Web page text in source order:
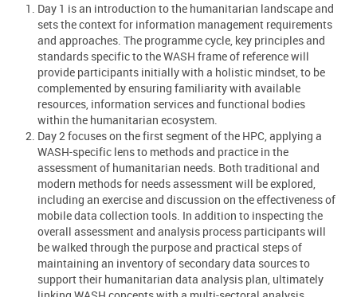
Day 1 is an introduction to the humanitarian landscape and
sets the context for information management requirements
and approaches. The programme cycle, key principles and
standards specific to the WASH frame of reference will
provide participants initially with a holistic mindset, to be
complemented by ensuring familiarity with available
resources, information services and functional bodies
within the humanitarian ecosystem.
Day 2 focuses on the first segment of the HPC, applying a
WASH-specific lens to methods and practice in the
assessment of humanitarian needs. Both traditional and
modern methods for needs assessment will be explored,
including an exercise and discussion on the effectiveness of
mobile data collection tools. In addition to inspecting the
overall assessment and analysis process participants will
be walked through the purpose and practical steps of
maintaining an inventory of secondary data sources to
support their humanitarian data analysis plan, ultimately